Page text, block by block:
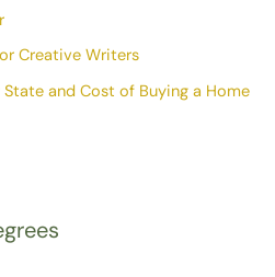
Creative Writers
and Cost of Buying a Home